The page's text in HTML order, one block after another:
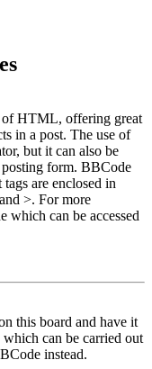
of HTML, offering great
in a post. The use of
but it can also be
posting form. BBCode
are enclosed in
>. For more
which can be accessed
this board and have it
can be carried out
instead.